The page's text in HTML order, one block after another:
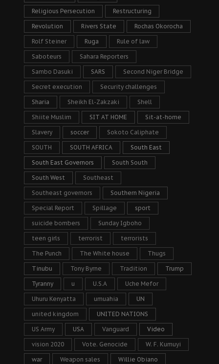
Religious Persecution Restructuring
Revolution Rivers State Rochas Okorocha
Rolf Steiner Ruga Rule of law
Saboteurs Sahara Reporters
Sambo Dasuki SARS Second Niger Bridge
Secret execution Security challenges
Sharia Sheikh El-Zakzaki Shell
Shiite Muslim SIT AT HOME Sit-at-home
Slavery soccer Sokoto Caliphate
SOUTH SOUTH AFRICA South East
South East Governors South South
South West Southeast
Southeast governors Southern Nigeria
Special Report Spillage sport
suicide bombers Sunday Igboho
teen girls terrorist terrorists
The Punch The White house Thugs
Tinubu Tony Byrne Tradition Trump
Tyranny u U.S.A Uche Mefor
Uhuru Kenyatta umuahia UN
united kingdom UNITED NATIONS
US Army USA Vanguard Video
vision 2020 Vote. Genocide W. F. Kumuyi
war Weapon sales Willie Obiano